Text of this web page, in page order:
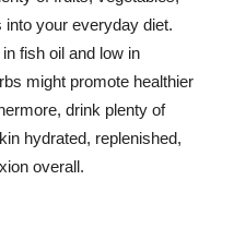
into your everyday diet.
fish oil and low in
might promote healthier
drink plenty of
hydrated, replenished,
overall.